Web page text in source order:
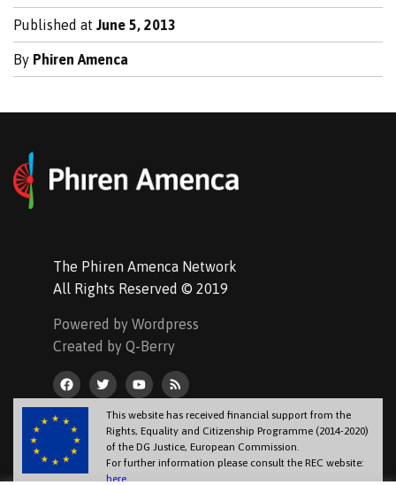
Published at June 5, 2013
By Phiren Amenca
The Phiren Amenca Network
All Rights Reserved © 2019
Powered by Wordpress
Created by Q-Berry
This website has received financial support from the
Rights, Equality and Citizenship Programme (2014-2020)
of the DG Justice, European Commission.
For further information please consult the REC website:
here